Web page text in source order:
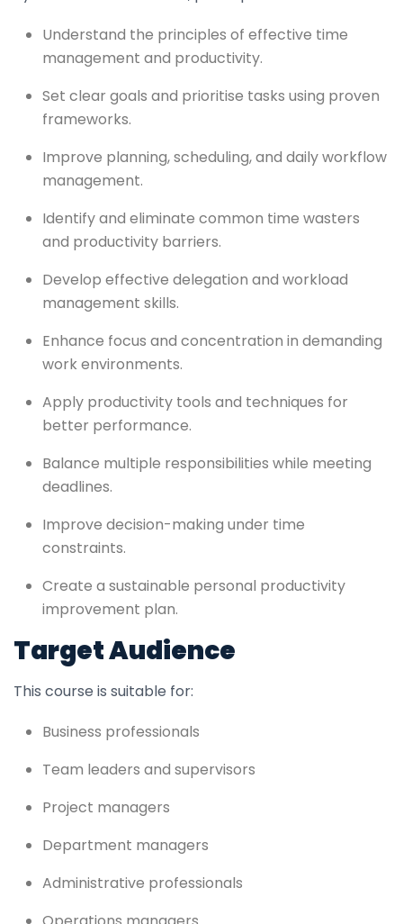
Understand the principles of effective time
management and productivity.
Set clear goals and prioritise tasks using proven
frameworks.
Improve planning, scheduling, and daily workflow
management.
Identify and eliminate common time wasters
and productivity barriers.
Develop effective delegation and workload
management skills.
Enhance focus and concentration in demanding
work environments.
Apply productivity tools and techniques for
better performance.
Balance multiple responsibilities while meeting
deadlines.
Improve decision-making under time
constraints.
Create a sustainable personal productivity
improvement plan.
Target Audience
This course is suitable for:
Business professionals
Team leaders and supervisors
Project managers
Department managers
Administrative professionals